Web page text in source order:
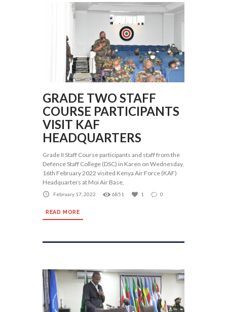
GRADE TWO STAFF
COURSE PARTICIPANTS
VISIT KAF
HEADQUARTERS
Grade II Staff Course participants and staff from the
Defence Staff College (DSC) in Karen on Wednesday,
16th February 2022 visited Kenya Air Force (KAF)
Headquarters at Moi Air Base,
February 17, 2022 6851 1 0
READ MORE